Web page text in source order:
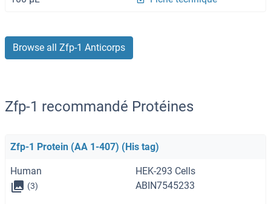
Browse all Zfp-1 Anticorps
Zfp-1 recommandé Protéines
Zfp-1 Protein (AA 1-407) (His tag)
Human HEK-293 Cells
(3) ABIN7545233